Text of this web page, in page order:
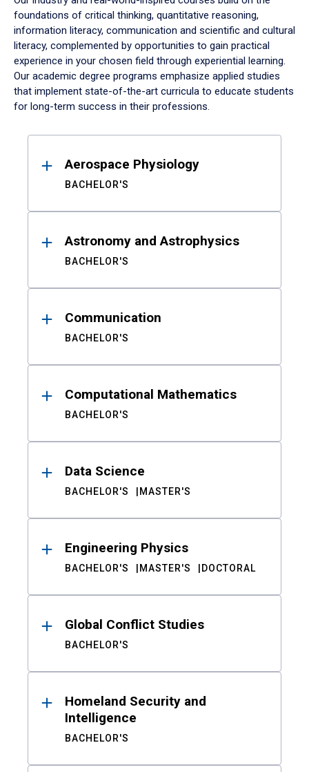
foundations of critical thinking, quantitative reasoning,
information literacy, communication and scientific and cultural
literacy, complemented by opportunities to gain practical
experience in your chosen field through experiential learning.
Our academic degree programs emphasize applied studies
that implement state-of-the-art curricula to educate students
for long-term success in their professions.
ResultsAerospace Physiology
BACHELOR'S
Astronomy and Astrophysics
BACHELOR'S
Communication
BACHELOR'S
Computational Mathematics
BACHELOR'S
Data Science
BACHELOR'S MASTER'S
Engineering Physics
BACHELOR'S MASTER'S DOCTORAL
Global Conflict Studies
BACHELOR'S
Homeland Security and
Intelligence
BACHELOR'S